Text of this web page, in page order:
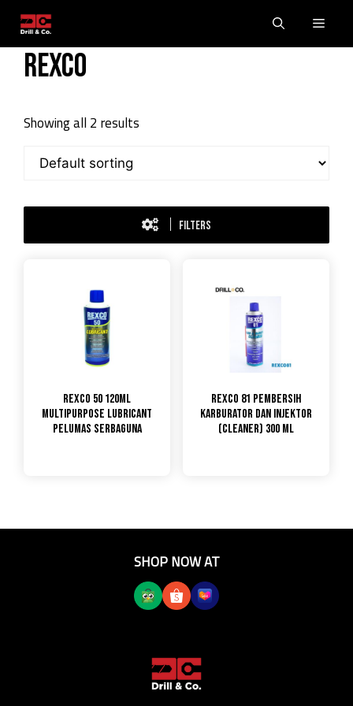
contentRexco
Showing all 2 results
FILTERS
Rexco 50 120ml
Multipurpose Lubricant
pelumas Serbaguna
Rexco 81 Pembersih
Karburator dan Injektor
(Cleaner) 300 ML
SHOP NOW AT